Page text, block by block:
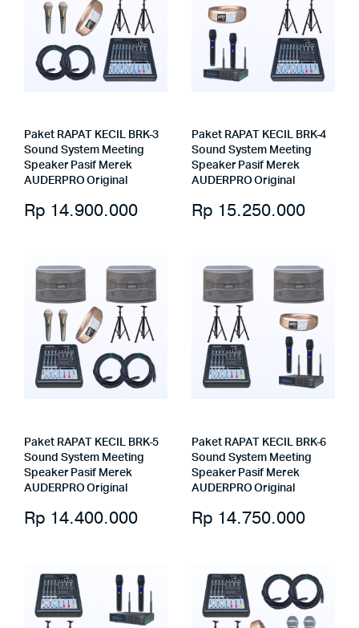
Paket RAPAT KECIL BRK-3
Sound System Meeting
Speaker Pasif Merek
AUDERPRO Original
Rp 14.900.000
Paket RAPAT KECIL BRK-4
Sound System Meeting
Speaker Pasif Merek
AUDERPRO Original
Rp 15.250.000
Paket RAPAT KECIL BRK-5
Sound System Meeting
Speaker Pasif Merek
AUDERPRO Original
Rp 14.400.000
Paket RAPAT KECIL BRK-6
Sound System Meeting
Speaker Pasif Merek
AUDERPRO Original
Rp 14.750.000